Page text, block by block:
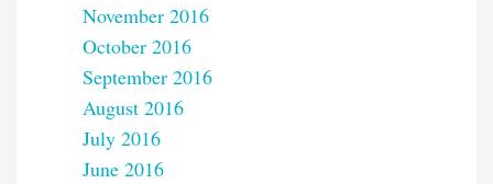
November 2016
October 2016
September 2016
August 2016
July 2016
June 2016